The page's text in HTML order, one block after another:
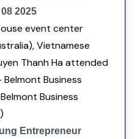
2025
event center
Vietnamese
Thanh Ha attended
Business
Business
Entrepreneur